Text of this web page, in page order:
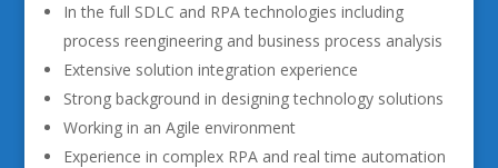
In the full SDLC and RPA technologies including
process reengineering and business process analysis
Extensive solution integration experience
Strong background in designing technology solutions
Working in an Agile environment
Experience in complex RPA and real time automation